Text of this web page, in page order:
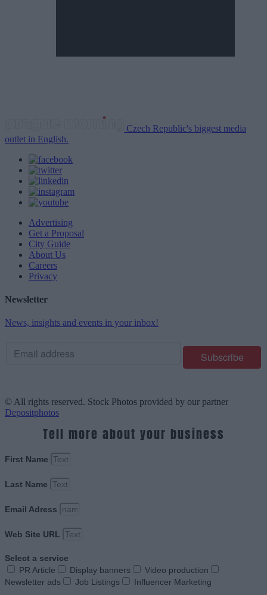
Czech Republic's biggest media
outlet in English.
Advertising
Get a Proposal
City Guide
About Us
Careers
Privacy
Newsletter
News, insights and events in your inbox!
© All rights reserved. Stock Photos provided by our partner
Depositphotos
Tell more about your business
First Name
Last Name
Email Adress
Web Site URL
Select a service
PR Article
Display banners
Video production
Newsletter ads
Job Listings Influencer Marketing